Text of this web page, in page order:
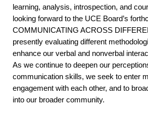
learning, analysis, introspection, and
looking forward to the UCE Board’s
COMMUNICATING ACROSS
presently evaluating different
enhance our verbal and nonverbal
As we continue to deepen our
communication skills, we seek to enter
engagement with each other, and to
into our broader community.